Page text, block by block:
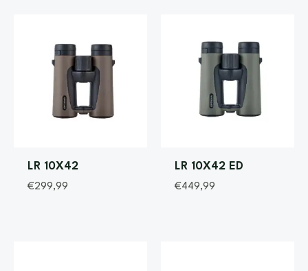
LR 10X42
€299,99
LR 10X42 ED
€449,99